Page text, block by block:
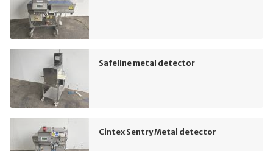
Safeline metal detector
Cintex Sentry Metal detector